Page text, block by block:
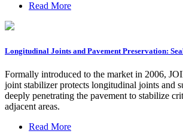
Read More
Longitudinal Joints and Pavement Preservation:
Formally introduced to the market in 2006,
joint stabilizer protects longitudinal joints and
deeply penetrating the pavement to stabilize
adjacent areas.
Read More